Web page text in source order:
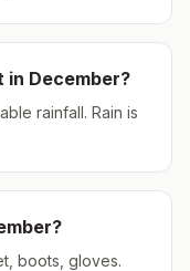
in December?
rainfall. Rain is
?
boots, gloves.